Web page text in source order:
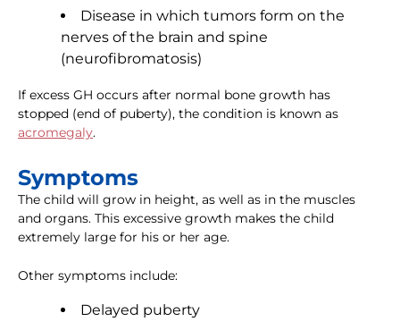
Disease in which tumors form on the
nerves of the brain and spine
(neurofibromatosis)
If excess GH occurs after normal bone growth has
stopped (end of puberty), the condition is known as
acromegaly.
Symptoms
The child will grow in height, as well as in the muscles
and organs. This excessive growth makes the child
extremely large for his or her age.
Other symptoms include:
Delayed puberty